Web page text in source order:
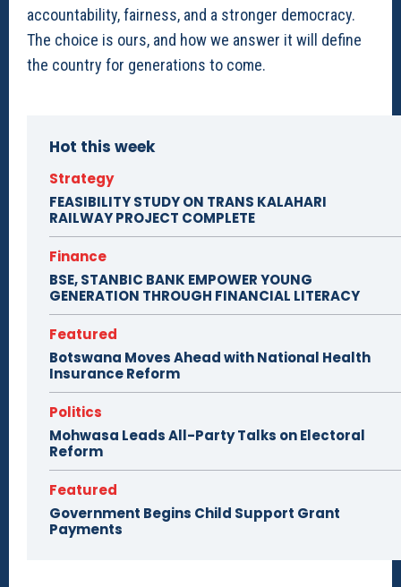
accountability, fairness, and a stronger democracy.
The choice is ours, and how we answer it will define
the country for generations to come.
Hot this week
Strategy
FEASIBILITY STUDY ON TRANS KALAHARI
RAILWAY PROJECT COMPLETE
Finance
BSE, STANBIC BANK EMPOWER YOUNG
GENERATION THROUGH FINANCIAL LITERACY
Featured
Botswana Moves Ahead with National Health
Insurance Reform
Politics
Mohwasa Leads All-Party Talks on Electoral
Reform
Featured
Government Begins Child Support Grant
Payments